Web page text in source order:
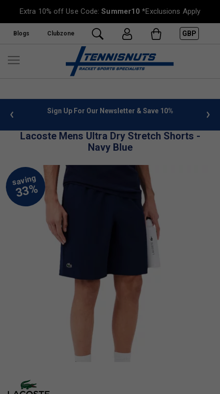
Extra 10% off Use Code:Summer10 *Exclusions Apply
Blogs Clubzone GBP
info Sign Up For Our Newsletter & Save 10%
Lacoste Mens Ultra Dry Stretch Shorts -
Navy Blue